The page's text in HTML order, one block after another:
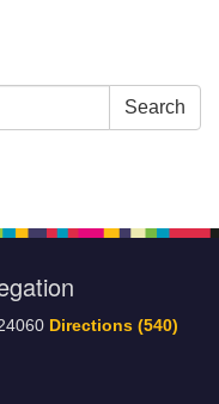
Search
Directions (540)